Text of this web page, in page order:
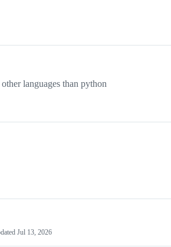
languages than python
Jul 13, 2026